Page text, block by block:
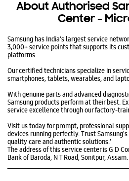
About Authorised
Center -
Samsung has India's largest service
3,000+ service points that supports its
platforms
Our certified technicians specialize in
smartphones, tablets, wearables, and
With genuine parts and advanced
Samsung products perform at their best.
service excellence through our factory-
Visit us today for prompt, professional
devices running perfectly. Trust
quality care and authentic solutions.​'
The address of this service center is G D
Bank of Baroda, N T Road, Sonitpur, Assam.